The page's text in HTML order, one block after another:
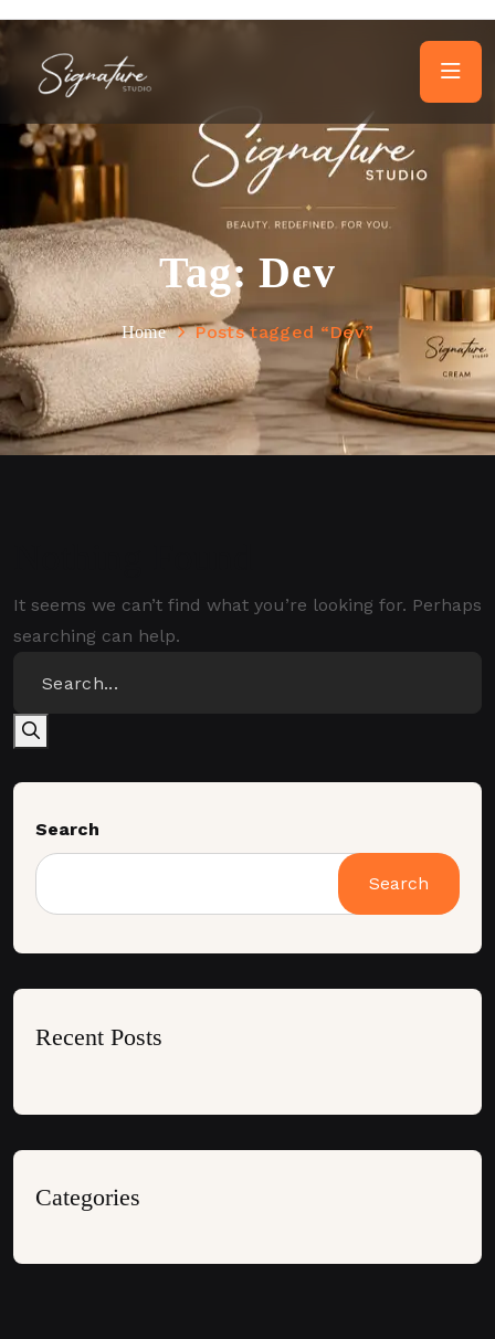
Tag:Dev
Home Posts tagged “Dev”
It seems we can’t find what you’re looking for. Perhaps
searching can help.
Search
Search
Recent Posts
Categories